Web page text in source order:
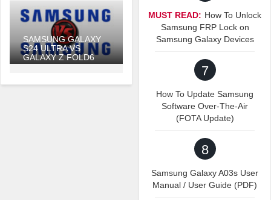
SAMSUNG GALAXY
S24 ULTRA VS
GALAXY Z FOLD6
MUST READ: How To Unlock
Samsung FRP Lock on
Samsung Galaxy Devices
7
How To Update Samsung
Software Over-The-Air
(FOTA Update)
8
Samsung Galaxy A03s User
Manual / User Guide (PDF)